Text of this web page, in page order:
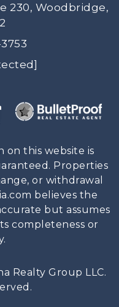
230, Woodbridge,
on this website is
Properties
or withdrawal
believes the
but assumes
completeness or
Realty Group LLC.